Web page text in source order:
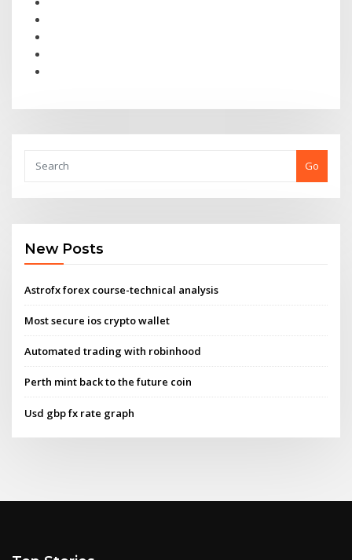
Go
New Posts
Astrofx forex course-technical analysis
Most secure ios crypto wallet
Automated trading with robinhood
Perth mint back to the future coin
Usd gbp fx rate graph